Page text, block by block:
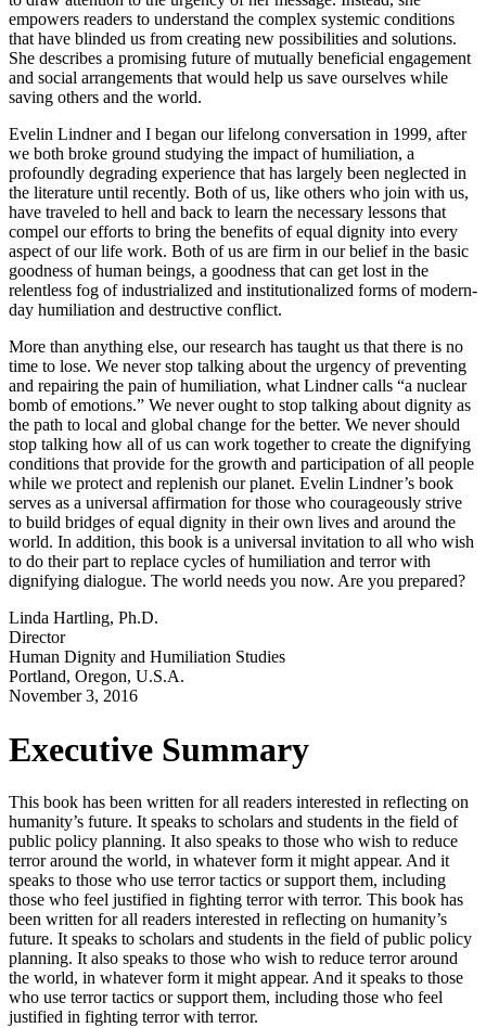
empowers readers to understand the complex systemic conditions
that have blinded us from creating new possibilities and solutions.
She describes a promising future of mutually beneficial engagement
and social arrangements that would help us save ourselves while
saving others and the world.
Evelin Lindner and I began our lifelong conversation in 1999, after
we both broke ground studying the impact of humiliation, a
profoundly degrading experience that has largely been neglected in
the literature until recently. Both of us, like others who join with us,
have traveled to hell and back to learn the necessary lessons that
compel our efforts to bring the benefits of equal dignity into every
aspect of our life work. Both of us are firm in our belief in the basic
goodness of human beings, a goodness that can get lost in the
relentless fog of industrialized and institutionalized forms of modern-
day humiliation and destructive conflict.
More than anything else, our research has taught us that there is no
time to lose. We never stop talking about the urgency of preventing
and repairing the pain of humiliation, what Lindner calls “a nuclear
bomb of emotions.” We never ought to stop talking about dignity as
the path to local and global change for the better. We never should
stop talking how all of us can work together to create the dignifying
conditions that provide for the growth and participation of all people
while we protect and replenish our planet. Evelin Lindner’s book
serves as a universal affirmation for those who courageously strive
to build bridges of equal dignity in their own lives and around the
world. In addition, this book is a universal invitation to all who wish
to do their part to replace cycles of humiliation and terror with
dignifying dialogue. The world needs you now. Are you prepared?
Linda Hartling, Ph.D.
Director
Human Dignity and Humiliation Studies
Portland, Oregon, U.S.A.
November 3, 2016
Executive Summary
This book has been written for all readers interested in reflecting on
humanity’s future. It speaks to scholars and students in the field of
public policy planning. It also speaks to those who wish to reduce
terror around the world, in whatever form it might appear. And it
speaks to those who use terror tactics or support them, including
those who feel justified in fighting terror with terror. This book has
been written for all readers interested in reflecting on humanity’s
future. It speaks to scholars and students in the field of public policy
planning. It also speaks to those who wish to reduce terror around
the world, in whatever form it might appear. And it speaks to those
who use terror tactics or support them, including those who feel
justified in fighting terror with terror.